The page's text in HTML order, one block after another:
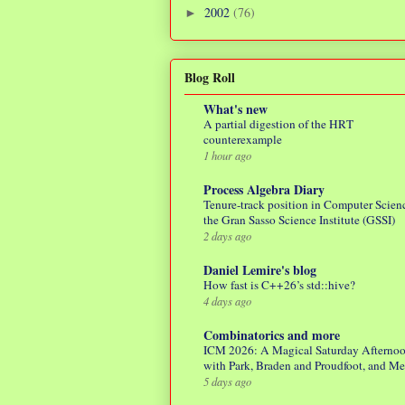
► 2002 (76)
Blog Roll
What's new
A partial digestion of the HRT
counterexample
1 hour ago
Process Algebra Diary
Tenure-track position in Computer
the Gran Sasso Science Institute (GSSI)
2 days ago
Daniel Lemire's blog
How fast is C++26’s std::hive?
4 days ago
Combinatorics and more
ICM 2026: A Magical Saturday
with Park, Braden and Proudfoot, and
5 days ago